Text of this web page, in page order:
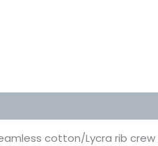
cotton/Lycra rib